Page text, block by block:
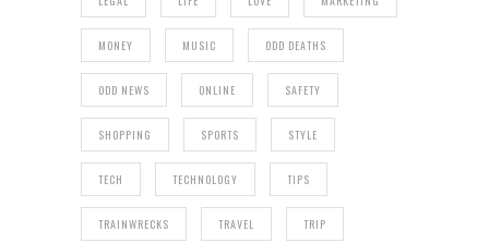
MONEY MUSIC ODD DEATHS
ODD NEWS ONLINE SAFETY
SHOPPING SPORTS STYLE
TECH TECHNOLOGY TIPS
TRAINWRECKS TRAVEL TRIP